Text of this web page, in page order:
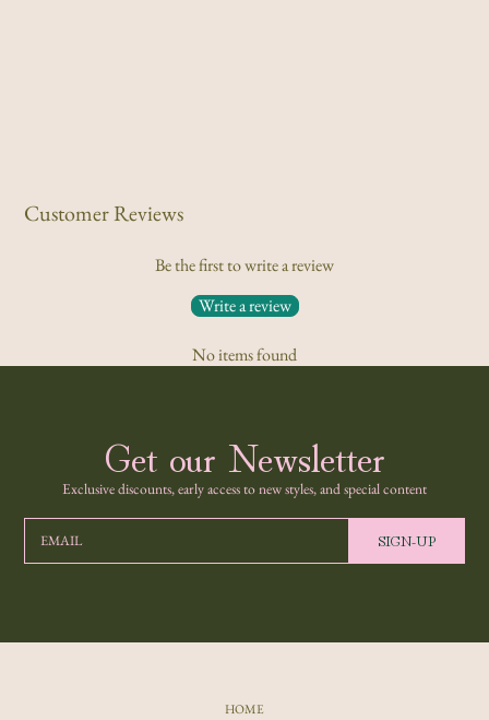
Customer Reviews
Be the first to write a review
Write a review
No items found
Get our Newsletter
Exclusive discounts, early access to new styles, and special content
EMAIL SIGN-UP
HOME